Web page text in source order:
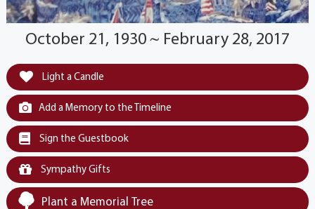
October 21, 1930 ~ February 28, 2017
Light a Candle
Add a Memory to the Timeline
Sign the Guestbook
Sympathy Gifts
Plant a Memorial Tree